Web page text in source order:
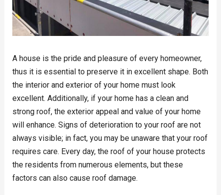
A house is the pride and pleasure of every homeowner,
thus it is essential to preserve it in excellent shape. Both
the interior and exterior of your home must look
excellent. Additionally, if your home has a clean and
strong roof, the exterior appeal and value of your home
will enhance. Signs of deterioration to your roof are not
always visible; in fact, you may be unaware that your roof
requires care. Every day, the roof of your house protects
the residents from numerous elements, but these
factors can also cause roof damage.